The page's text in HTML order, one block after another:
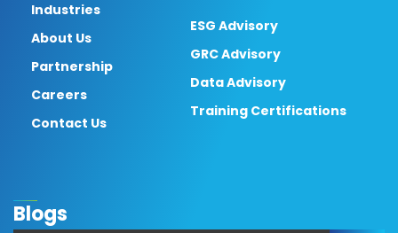
Industries
About Us
Partnership
Careers
Contact Us
ESG Advisory
GRC Advisory
Data Advisory
Training Certifications
Blogs